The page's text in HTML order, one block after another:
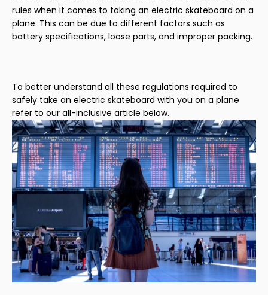
rules when it comes to taking an electric skateboard on a
plane. This can be due to different factors such as
battery specifications, loose parts, and improper packing.
To better understand all these regulations required to
safely take an electric skateboard with you on a plane
refer to our all-inclusive article below.